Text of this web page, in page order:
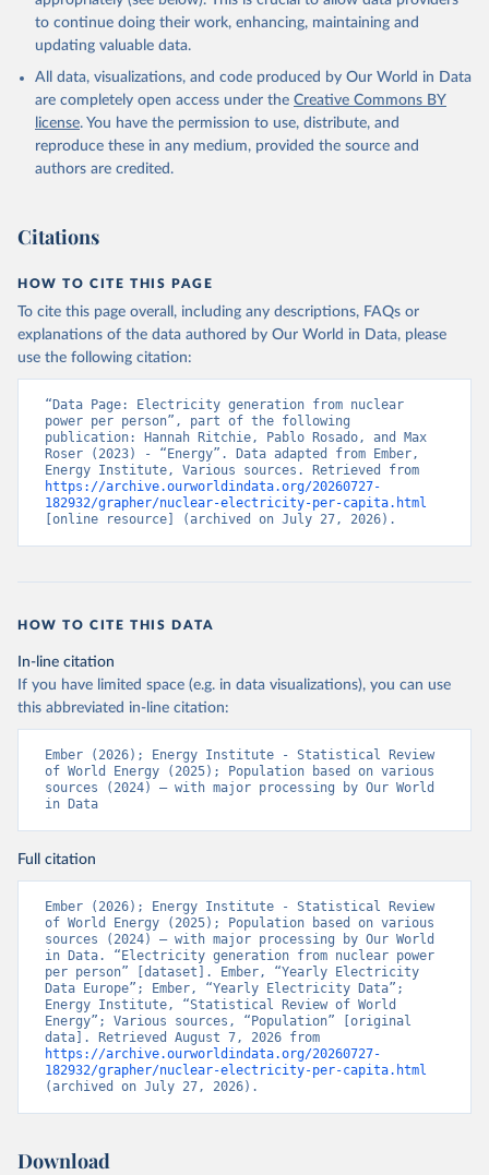
to continue doing their work, enhancing, maintaining and
updating valuable data.
All data, visualizations, and code produced by Our World in Data
are completely open access under the Creative Commons BY
license. You have the permission to use, distribute, and
reproduce these in any medium, provided the source and
authors are credited.
Citations
HOW TO CITE THIS PAGE
To cite this page overall, including any descriptions, FAQs or
explanations of the data authored by Our World in Data, please
use the following citation:
“Data Page: Electricity generation from nuclear
power per person”, part of the following
publication: Hannah Ritchie, Pablo Rosado, and Max
Roser (2023) - “Energy”. Data adapted from Ember,
https://archive.ourworldindata.org/20260727-
182932/grapher/nuclear-electricity-per-capita.html
[online resource] (archived on July 27, 2026).
HOW TO CITE THIS DATA
In-line citation
If you have limited space (e.g. in data visualizations), you can use
this abbreviated in-line citation:
Ember (2026); Energy Institute - Statistical Review
of World Energy (2025); Population based on various
sources (2024) – with major processing by Our World
in Data
Full citation
Ember (2026); Energy Institute - Statistical Review
of World Energy (2025); Population based on various
sources (2024) – with major processing by Our World
in Data. “Electricity generation from nuclear power
per person” [dataset]. Ember, “Yearly Electricity
Data Europe”; Ember, “Yearly Electricity Data”;
Energy Institute, “Statistical Review of World
Energy”; Various sources, “Population” [original
https://archive.ourworldindata.org/20260727-
182932/grapher/nuclear-electricity-per-capita.html
(archived on July 27, 2026).
Download